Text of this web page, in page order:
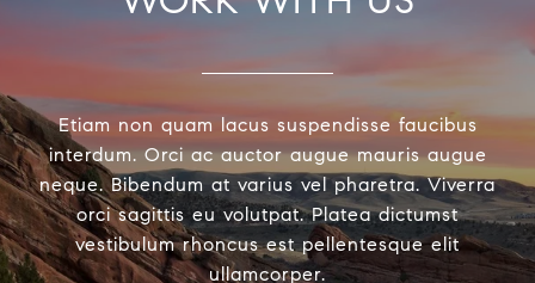
Etiam non quam lacus suspendisse faucibus
interdum. Orci ac auctor augue mauris augue
neque. Bibendum at varius vel pharetra. Viverra
orci sagittis eu volutpat. Platea dictumst
vestibulum rhoncus est pellentesque elit
ullamcorper.